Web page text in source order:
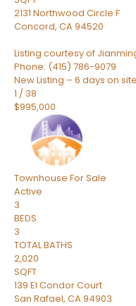
2131 Northwood Circle F
Concord, CA94520
Listing courtesy of
Phone: (415) 786-9079
New Listing – 6 days on site
1 / 38
$995,000
Townhouse For Sale
Active
3
BEDS
3
TOTAL BATHS
2,020
SQFT
139 El Condor Court
San Rafael, CA94903